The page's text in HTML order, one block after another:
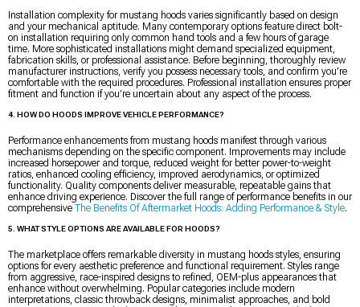
Installation complexity for mustang hoods varies significantly based on design
and your mechanical aptitude. Many contemporary options feature direct bolt-
on installation requiring only common hand tools and a few hours of garage
time. More sophisticated installations might demand specialized equipment,
fabrication skills, or professional assistance. Before beginning, thoroughly review
manufacturer instructions, verify you possess necessary tools, and confirm you’re
comfortable with the required procedures. Professional installation ensures proper
fitment and function if you’re uncertain about any aspect of the process.
4. HOW DO HOODS IMPROVE VEHICLE PERFORMANCE?
Performance enhancements from mustang hoods manifest through various
mechanisms depending on the specific component. Improvements may include
increased horsepower and torque, reduced weight for better power-to-weight
ratios, enhanced cooling efficiency, improved aerodynamics, or optimized
functionality. Quality components deliver measurable, repeatable gains that
enhance driving experience. Discover the full range of performance benefits in our
comprehensive The Benefits Of Aftermarket Hoods: Adding Performance & Style.
5. WHAT STYLE OPTIONS ARE AVAILABLE FOR HOODS?
The marketplace offers remarkable diversity in mustang hoods styles, ensuring
options for every aesthetic preference and functional requirement. Styles range
from aggressive, race-inspired designs to refined, OEM-plus appearances that
enhance without overwhelming. Popular categories include modern
interpretations, classic throwback designs, minimalist approaches, and bold